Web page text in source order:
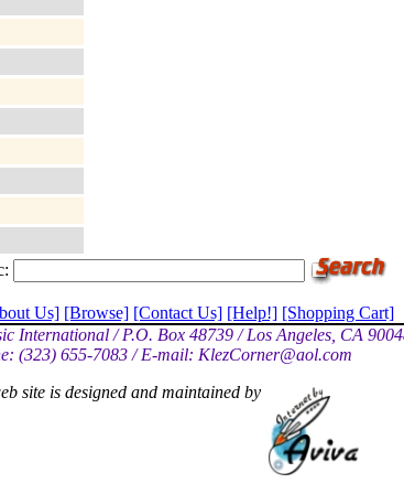
Us] [Browse] [Contact Us] [Help!] [Shopping Cart]
International / P.O. Box 48739 / Los Angeles, CA
(323) 655-7083 / E-mail: KlezCorner@aol.com
site is designed and maintained by